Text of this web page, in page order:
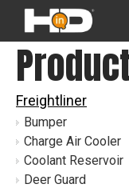
Freightliner
Bumper
Charge Air Cooler
Coolant Reservoir
Deer Guard